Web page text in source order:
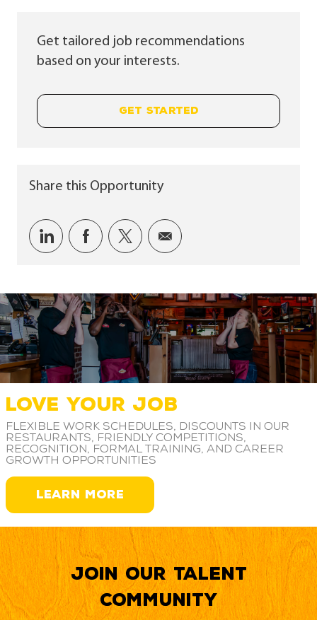
Get tailored job recommendations
based on your interests.
GET STARTED
Share this Opportunity
Share via LinkedIn
Share via Facebook
Share via twitter
Share via email
LOVE YOUR JOB
Flexible work schedules, discounts in our
restaurants, friendly competitions,
recognition, formal training, and career
growth opportunities
LEARN MORE
Join our Talent
Community